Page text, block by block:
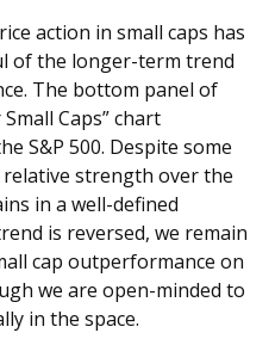
action in small caps has
of the longer-term trend
The bottom panel of
Caps” chart
S&P 500. Despite some
strength over the
in a well-defined
is reversed, we remain
cap outperformance on
we are open-minded to
in the space.